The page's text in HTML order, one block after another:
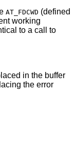
AT_FDCWD (defined
working
to a call to
in the buffer
the error